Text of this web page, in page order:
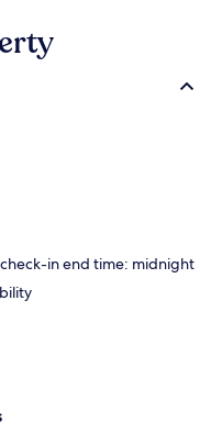
in end time: midnight